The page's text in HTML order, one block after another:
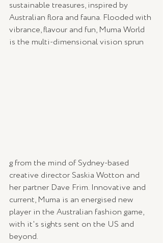
sustainable treasures, inspired by
Australian flora and fauna. Flooded with
vibrance, flavour and fun, Muma World
is the multi-dimensional vision sprun
g from the mind of Sydney-based
creative director Saskia Wotton and
her partner Dave Frim. Innovative and
current, Muma is an energised new
player in the Australian fashion game,
with it's sights sent on the US and
beyond.